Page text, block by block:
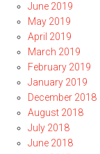
June 2019
May 2019
April 2019
March 2019
February 2019
January 2019
December 2018
August 2018
July 2018
June 2018